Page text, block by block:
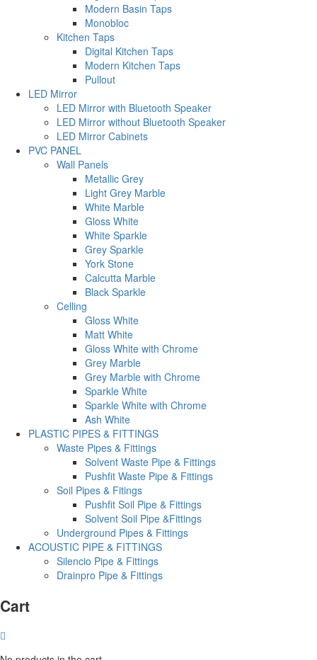
Modern Basin Taps
Monobloc
Kitchen Taps
Digital Kitchen Taps
Modern Kitchen Taps
Pullout
LED Mirror
LED Mirror with Bluetooth Speaker
LED Mirror without Bluetooth Speaker
LED Mirror Cabinets
PVC PANEL
Wall Panels
Metallic Grey
Light Grey Marble
White Marble
Gloss White
White Sparkle
Grey Sparkle
York Stone
Calcutta Marble
Black Sparkle
Celling
Gloss White
Matt White
Gloss White with Chrome
Grey Marble
Grey Marble with Chrome
Sparkle White
Sparkle White with Chrome
Ash White
PLASTIC PIPES & FITTINGS
Waste Pipes & Fittings
Solvent Waste Pipe & Fittings
Pushfit Waste Pipe & Fittings
Soil Pipes & Fitings
Pushfit Soil Pipe & Fittings
Solvent Soil Pipe &Fittings
Underground Pipes & Fittings
ACOUSTIC PIPE & FITTINGS
Silencio Pipe & Fittings
Drainpro Pipe & Fittings
Cart